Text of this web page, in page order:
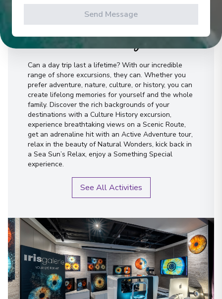
Activities
Can a day trip last a lifetime? With our incredible
range of shore excursions, they can. Whether you
prefer adventure, nature, culture, or history, you can
create lifelong memories for yourself and the whole
family. Discover the rich backgrounds of your
destinations with a Culture History excursion,
experience breathtaking views on a Scenic Route,
get an adrenaline hit with an Active Adventure tour,
relax in the beauty of Natural Wonders, kick back in
a Sea Sun’s Relax, enjoy a Something Special
experience.
See All Activities
Send Message